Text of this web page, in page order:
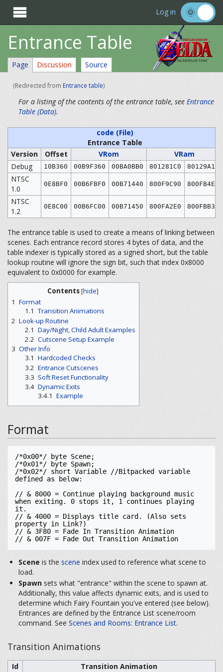
 Log in
Entrance Table
Page Discussion Source
(Redirected from Entrance table)
For a listing of the contents of the entrance table, seeEntrance
Table (Data).
code (File)
Entrance Table
Version
Offset VRom
VRam
Debug
10B360 00B9F360 00BA0BB0 801281C0 80129A10
NTSC
1.0
0E8BF0 00B6FBF0 00B71440 800F9C90 800FB4E0
NTSC
1.2
0E8C00 00B6FC00 00B71450 800FA2E0 800FBB30
The entrance table is used to create a means of linking between
scenes. Each entrance record stores 4 bytes of data, and the
table indexer is typically stored as a signed short, but the table
lookup routine will ignore the sign bit, such that index 0x8000
equivalent to 0x0000 for example.
Contents[hide]
1 Format
1.1 Transition Animations
2 Look-up Routine
2.1 Day/Night, Child Adult Examples
2.2 Cutscene Setup Example
3 Other Info
3.1 Hardcoded Checks
3.2 Entrance Cutscenes
3.3 Soft Reset Functionality
3.4 Dynamic Exits
3.4.1 Example
Format
/*0x00*/ byte Scene;
/*0x01*/ byte Spawn;
/*0x02*/ short Variable //Bitpacked variable
defined as below:
// & 8000 = Continue playing background music
when exiting. 0 stops it, 1 continues playing
it.
// & 4000 = Displays title card. (Also sets
property in Link?)
// & 3F80 = Fade In Transition Animation
// & 007F = Fade Out Transition Animation
Scene is thescene index used to reference what scene to
load.
Spawn sets what "entrance" within the scene to spawn at.
Additionally, this value affects dynamic exits, and is used to
determine which Fairy Fountain you've entered (see below).
Entrances are defined by the Entrance List scene/room
command. SeeScenes and Rooms: Entrance List.
Transition Animations
Id
Transition Animation